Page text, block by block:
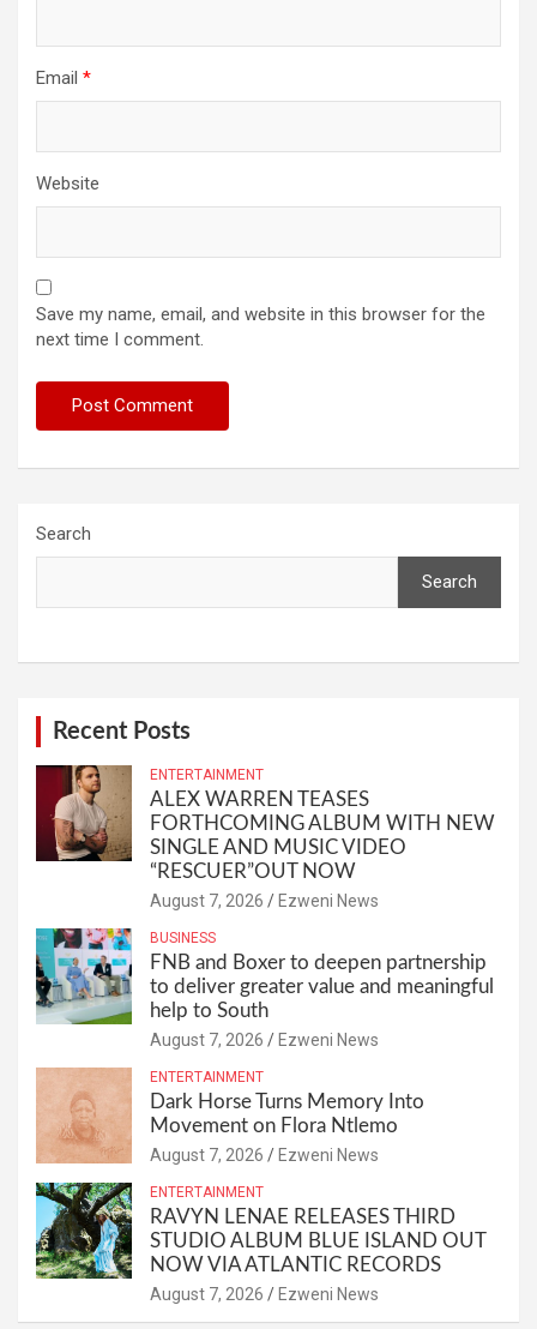
Email *
Website
Save my name, email, and website in this browser for the
next time I comment.
Search
Search
Recent Posts
ENTERTAINMENT
ALEX WARREN TEASES
FORTHCOMING ALBUM WITH NEW
SINGLE AND MUSIC VIDEO
“RESCUER”OUT NOW
August 7, 2026 Ezweni News
BUSINESS
FNB and Boxer to deepen partnership
to deliver greater value and meaningful
help to South
August 7, 2026 Ezweni News
ENTERTAINMENT
Dark Horse Turns Memory Into
Movement on Flora Ntlemo
August 7, 2026 Ezweni News
ENTERTAINMENT
RAVYN LENAE RELEASES THIRD
STUDIO ALBUM BLUE ISLAND OUT
NOW VIA ATLANTIC RECORDS
August 7, 2026 Ezweni News